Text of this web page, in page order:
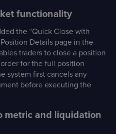
functionality
the “Quick Close with
Details page in the
traders to close a position
for the full position
system first cancels any
before executing the
metric and liquidation